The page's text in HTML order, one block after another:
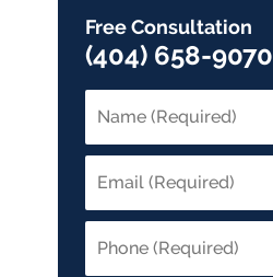
Free Consultation
(404) 658-9070